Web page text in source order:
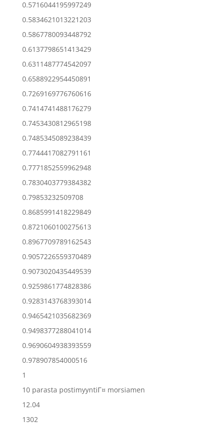
0.5716044195997249
0.5834621013221203
0.5867780093448792
0.6137798651413429
0.6311487774542097
0.6588922954450891
0.7269169776760616
0.7414741488176279
0.7453430812965198
0.7485345089238439
0.7744417082791161
0.7771852559962948
0.7830403779384382
0.79853232509708
0.8685991418229849
0.8721060100275613
0.8967709789162543
0.9057226559370489
0.9073020435449539
0.9259861774828386
0.9283143768393014
0.9465421035682369
0.9498377288041014
0.9690604938393559
0.978907854000516
1
10 parasta postimyyntiГ¤ morsiamen
12.04
1302